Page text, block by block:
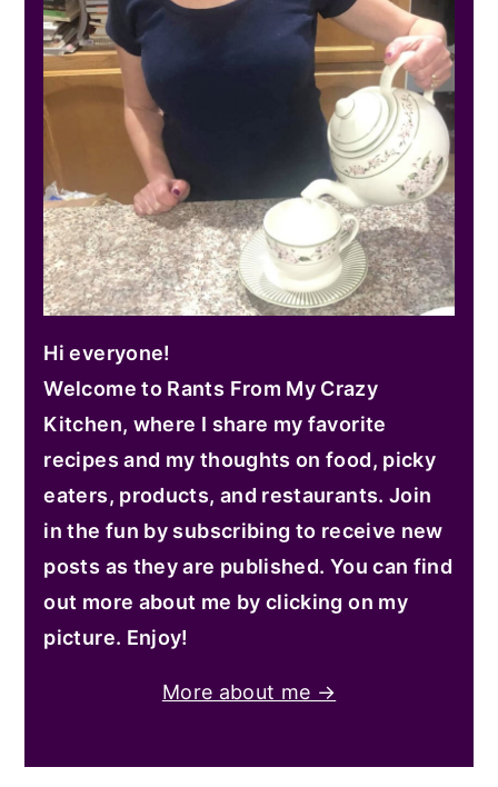
Hi everyone!
Welcome to Rants From My Crazy
Kitchen, where I share my favorite
recipes and my thoughts on food, picky
eaters, products, and restaurants. Join
in the fun by subscribing to receive new
posts as they are published. You can find
out more about me by clicking on my
picture. Enjoy!
More about me →